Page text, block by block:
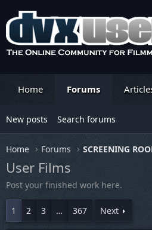
Home Forums
New posts Search forums
Home Forums SCREENING
User Films
Post your finished work here.
1 2 3 … 367 Next